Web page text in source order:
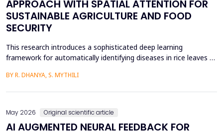
APPROACH WITH SPATIAL ATTENTION FOR
SUSTAINABLE AGRICULTURE AND FOOD
SECURITY
This research introduces a sophisticated deep learning
framework for automatically identifying diseases in rice leaves by
mechanisms. Rice is one of the most important foods in the
BY R. DHANYA, S. MYTHILI
May 2026 Original scientific article
AI AUGMENTED NEURAL FEEDBACK FOR